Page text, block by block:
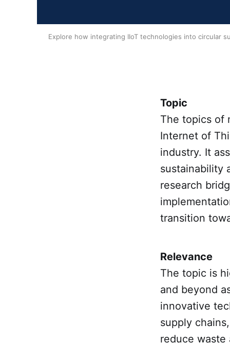
Explore how integrating IIoT technologies into circular
Topic
The topics of
Internet of
industry. It
sustainability
research
transition
Relevance
The topic is
and beyond
innovative
supply
reduce waste